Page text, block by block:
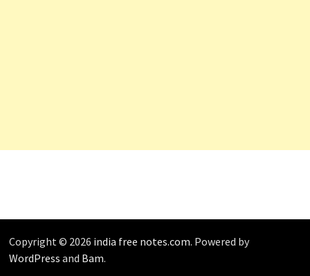
Copyright © 2026 india free notes.com. Powered by
WordPress and Bam.